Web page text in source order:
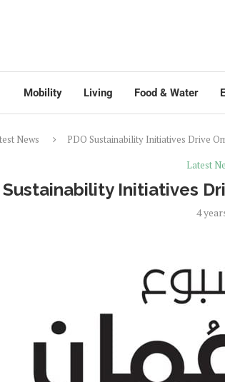
Mobility Living Food & Water
News
PDO Sustainability Initiatives Drive
Latest
Sustainability Initiatives
4